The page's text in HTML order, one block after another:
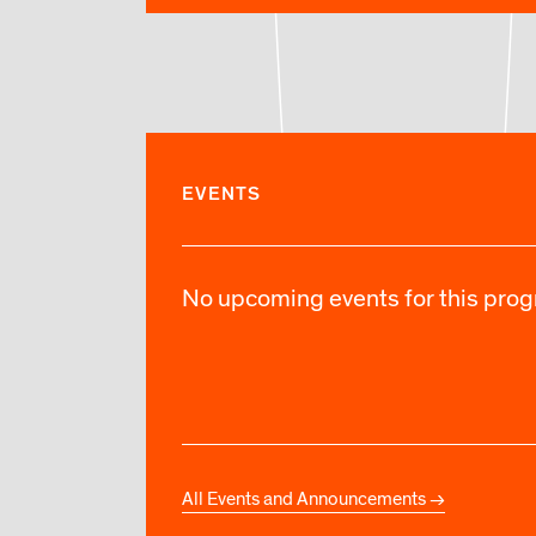
EVENTS
No upcoming events for this
All Events and Announcements